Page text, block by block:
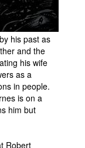
his past as
and the
his wife
as a
in people.
is on a
him but
Robert